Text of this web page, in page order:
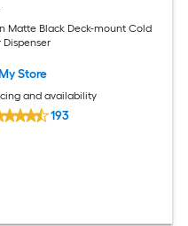
Matte Black Deck-mount Cold
Dispenser
Store
and availability
193